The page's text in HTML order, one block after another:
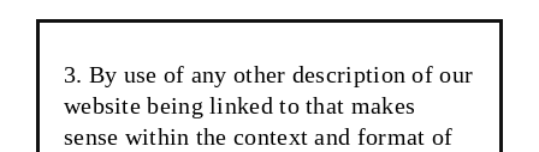
By use of any other description of our
website being linked to that makes
sense within the context and format of